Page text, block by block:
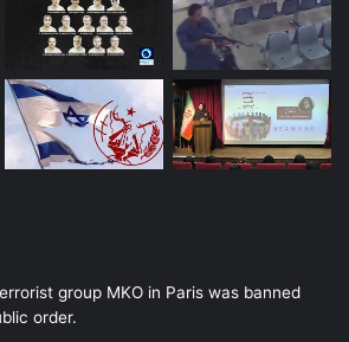
group MKO in Paris was banned
order.